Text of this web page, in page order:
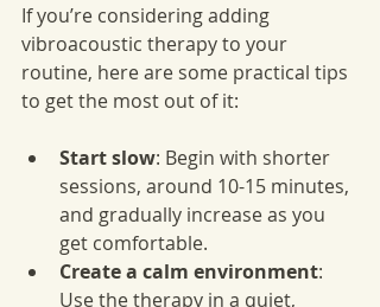
If you’re considering adding
vibroacoustic therapy to your
routine, here are some practical tips
to get the most out of it:
Start slow: Begin with shorter
sessions, around 10-15 minutes,
and gradually increase as you
get comfortable.
Create a calm environment:
Use the therapy in a quiet,